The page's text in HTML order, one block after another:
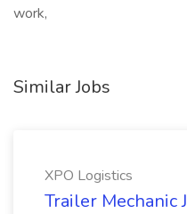
work,
Similar Jobs
XPO Logistics
Trailer Mechanic